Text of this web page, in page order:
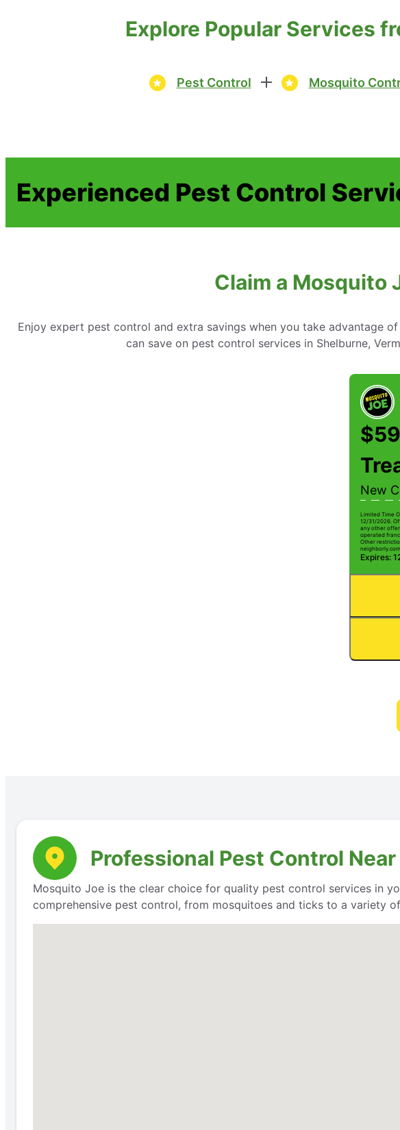
Explore Popular Services
Pest Control Mosquito
Experienced Pest Control
Claim a Mosquito
Enjoy expert pest control and extra savings when you take advantage
can save on pest control services in Shelburne,
New
Limited Time
12/31/2026.
any other
operated
Other
Expires:
Professional Pest Control
Mosquito Joe is the clear choice for quality pest control services in
comprehensive pest control, from mosquitoes and ticks to a variety